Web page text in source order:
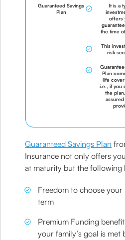
Guaranteed Savings
Plan
It is a
offers
the time
This
risk
Plan
life
i.e., if you
the
Guaranteed Savings Plan
Insurance not only offers
at maturity but the following
Freedom to choose
term
Premium Funding
your family’s goal is